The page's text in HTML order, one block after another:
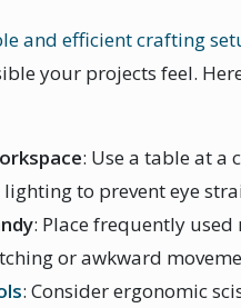
and efficient crafting
your projects feel.
: Use a table at a
to prevent eye
: Place frequently
or awkward
: Consider ergonomic